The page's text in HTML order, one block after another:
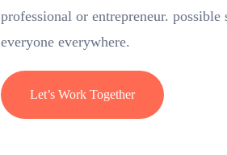
professional or entrepreneur.
everyone everywhere.
Let’s Work Together